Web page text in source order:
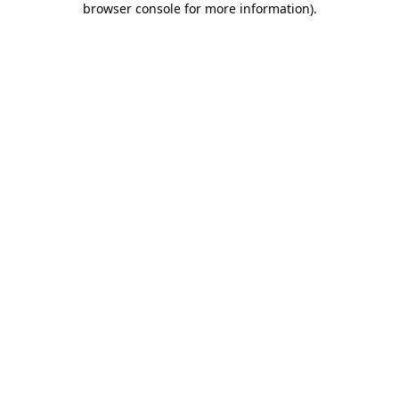
browser console for more information).